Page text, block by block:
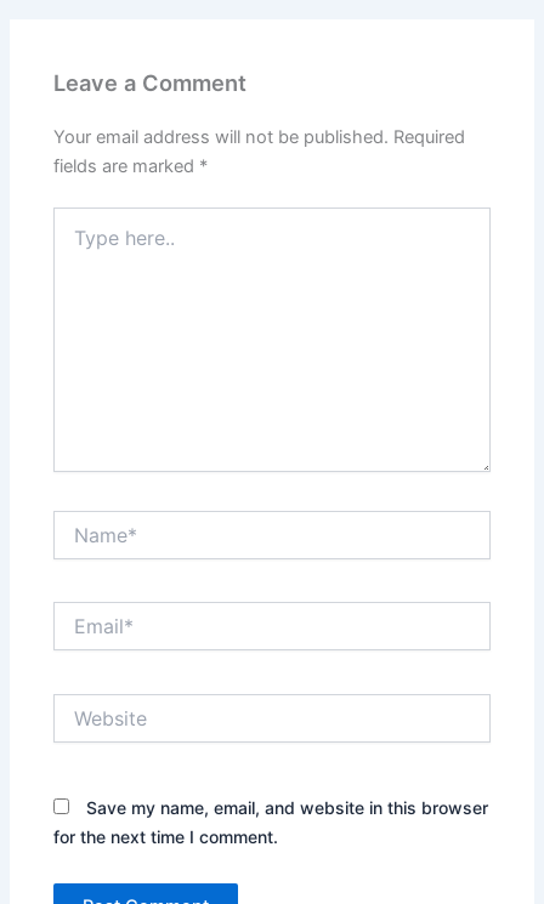
Leave a Comment
Your email address will not be published. Required
fields are marked *
here..
Save my name, email, and website in this browser
for the next time I comment.